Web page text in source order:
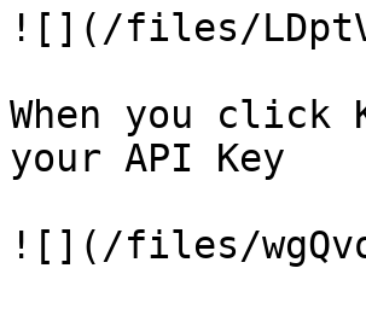
![](/files/
When you
your API Key
![](/files/